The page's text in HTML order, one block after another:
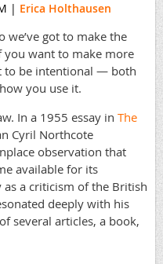
| Erica Holthausen
we’ve got to make the
you want to make more
to be intentional — both
you use it.
In a 1955 essay in The
Cyril Northcote
observation that
available for its
as a criticism of the British
deeply with his
several articles, a book,